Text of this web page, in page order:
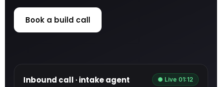
Book a build call
Inbound call · intake agent ● Live 01:12